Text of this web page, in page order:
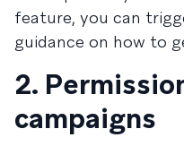
feature, you can
guidance on how to
2.
campaigns